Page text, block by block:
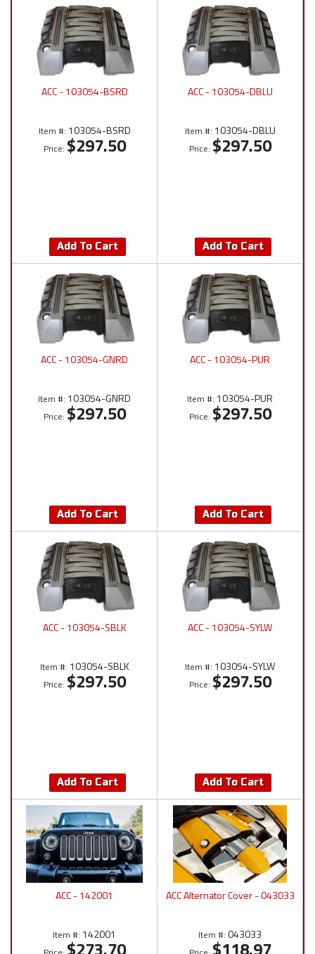
ACC - 103054-BSRD
Item #: 103054-BSRD
Price: $297.50
Add To Cart
ACC - 103054-DBLU
Item #: 103054-DBLU
Price: $297.50
Add To Cart
ACC - 103054-GNRD
Item #: 103054-GNRD
Price: $297.50
Add To Cart
ACC - 103054-PUR
Item #: 103054-PUR
Price: $297.50
Add To Cart
ACC - 103054-SBLK
Item #: 103054-SBLK
Price: $297.50
Add To Cart
ACC - 103054-SYLW
Item #: 103054-SYLW
Price: $297.50
Add To Cart
ACC - 142001
Item #: 142001
ACC Alternator Cover - 043033
Item #: 043033